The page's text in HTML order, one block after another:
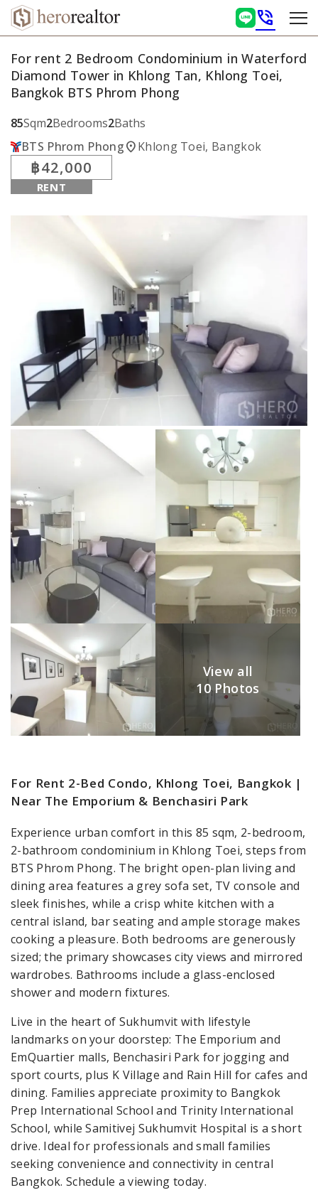
phone_in_talk
For rent 2 Bedroom Condominium in Waterford
Diamond Tower in Khlong Tan, Khlong Toei,
Bangkok BTS Phrom Phong
85Sqm2Bedrooms2Baths
BTS Phrom Phonglocation_onKhlong Toei, Bangkok
฿42,000
RENT
View all
10 Photos
For Rent 2-Bed Condo, Khlong Toei, Bangkok |
Near The Emporium & Benchasiri Park
Experience urban comfort in this 85 sqm, 2-bedroom,
2-bathroom condominium in Khlong Toei, steps from
BTS Phrom Phong. The bright open-plan living and
dining area features a grey sofa set, TV console and
sleek finishes, while a crisp white kitchen with a
central island, bar seating and ample storage makes
cooking a pleasure. Both bedrooms are generously
sized; the primary showcases city views and mirrored
wardrobes. Bathrooms include a glass-enclosed
shower and modern fixtures.
Live in the heart of Sukhumvit with lifestyle
landmarks on your doorstep: The Emporium and
EmQuartier malls, Benchasiri Park for jogging and
sport courts, plus K Village and Rain Hill for cafes and
dining. Families appreciate proximity to Bangkok
Prep International School and Trinity International
School, while Samitivej Sukhumvit Hospital is a short
drive. Ideal for professionals and small families
seeking convenience and connectivity in central
Bangkok. Schedule a viewing today.